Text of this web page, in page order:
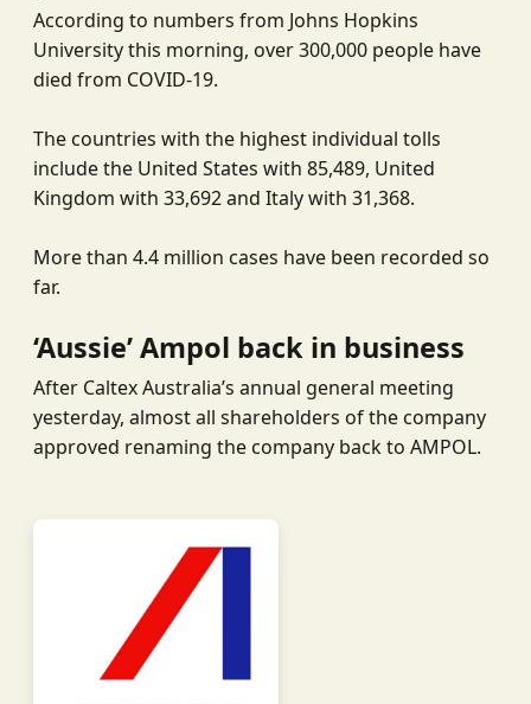
According to numbers from Johns Hopkins
University this morning, over 300,000 people have
died from COVID-19.
The countries with the highest individual tolls
include the United States with 85,489, United
Kingdom with 33,692 and Italy with 31,368.
More than 4.4 million cases have been recorded so
far.
‘Aussie’ Ampol back in business
After Caltex Australia’s annual general meeting
yesterday, almost all shareholders of the company
approved renaming the company back to AMPOL.